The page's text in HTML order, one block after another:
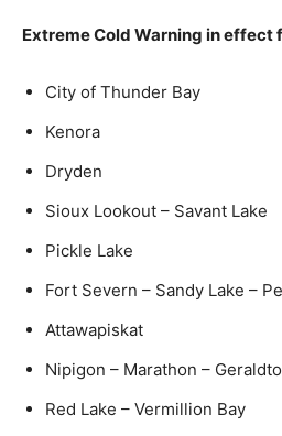
Extreme Cold Warning in effect
City of Thunder Bay
Kenora
Dryden
Sioux Lookout – Savant Lake
Pickle Lake
Fort Severn – Sandy Lake –
Attawapiskat
Nipigon – Marathon –
Red Lake – Vermillion Bay